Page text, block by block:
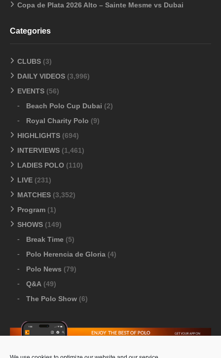
Copa de Plata 2026 Alto – Sainte Mesme vs Dubai
Categories
CLUBS (3)
DAILY VIDEOS (3,996)
EVENTS (56)
Beach Polo Cup Dubai (2)
Royal Charity Polo (9)
HIGHLIGHTS (694)
INTERVIEWS (1,461)
LADIES POLO (110)
LIVE (231)
MATCHES (3,352)
Program (1)
SHOWS (149)
Break Time (5)
Polo Herencia de Gloria (4)
Polo News (79)
Q&A (49)
The Polo Show (6)